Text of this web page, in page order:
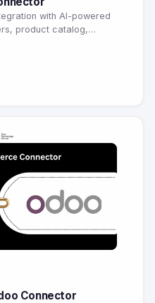
with AI-powered
product catalog,
smart alerts
Connector